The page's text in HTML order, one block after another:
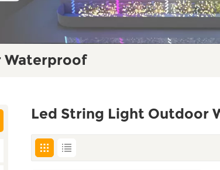
Waterproof
Led String Light Outdoor